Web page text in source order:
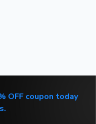
OFF coupon today